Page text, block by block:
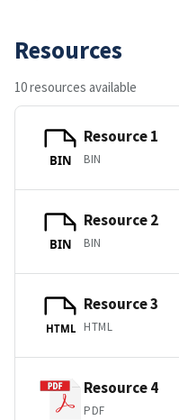
Resources
10 resources available
BIN
Resource 1
BIN
BIN
Resource 2
BIN
HTML
Resource 3
HTML
Resource 4
PDF